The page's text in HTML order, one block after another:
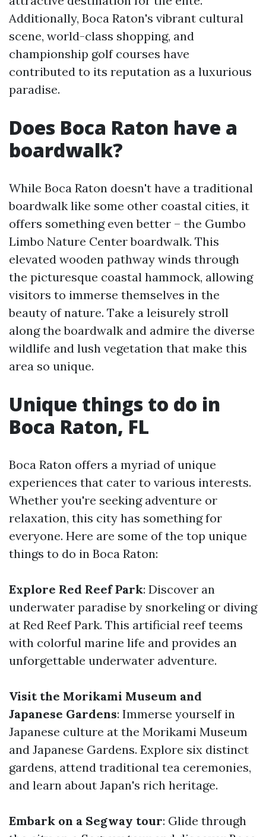
Additionally, Boca Raton's vibrant cultural
scene, world-class shopping, and
championship golf courses have
contributed to its reputation as a luxurious
paradise.
Does Boca Raton have a
boardwalk?
While Boca Raton doesn't have a traditional
boardwalk like some other coastal cities, it
offers something even better – the Gumbo
Limbo Nature Center boardwalk. This
elevated wooden pathway winds through
the picturesque coastal hammock, allowing
visitors to immerse themselves in the
beauty of nature. Take a leisurely stroll
along the boardwalk and admire the diverse
wildlife and lush vegetation that make this
area so unique.
Unique things to do in
Boca Raton, FL
Boca Raton offers a myriad of unique
experiences that cater to various interests.
Whether you're seeking adventure or
relaxation, this city has something for
everyone. Here are some of the top unique
things to do in Boca Raton:
Explore Red Reef Park: Discover an
underwater paradise by snorkeling or diving
at Red Reef Park. This artificial reef teems
with colorful marine life and provides an
unforgettable underwater adventure.
Visit the Morikami Museum and
Japanese Gardens: Immerse yourself in
Japanese culture at the Morikami Museum
and Japanese Gardens. Explore six distinct
gardens, attend traditional tea ceremonies,
and learn about Japan's rich heritage.
Embark on a Segway tour: Glide through